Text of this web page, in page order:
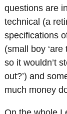
questions are
technical (a
specifications
(small boy
so it wouldn’t
out?’) and
much money